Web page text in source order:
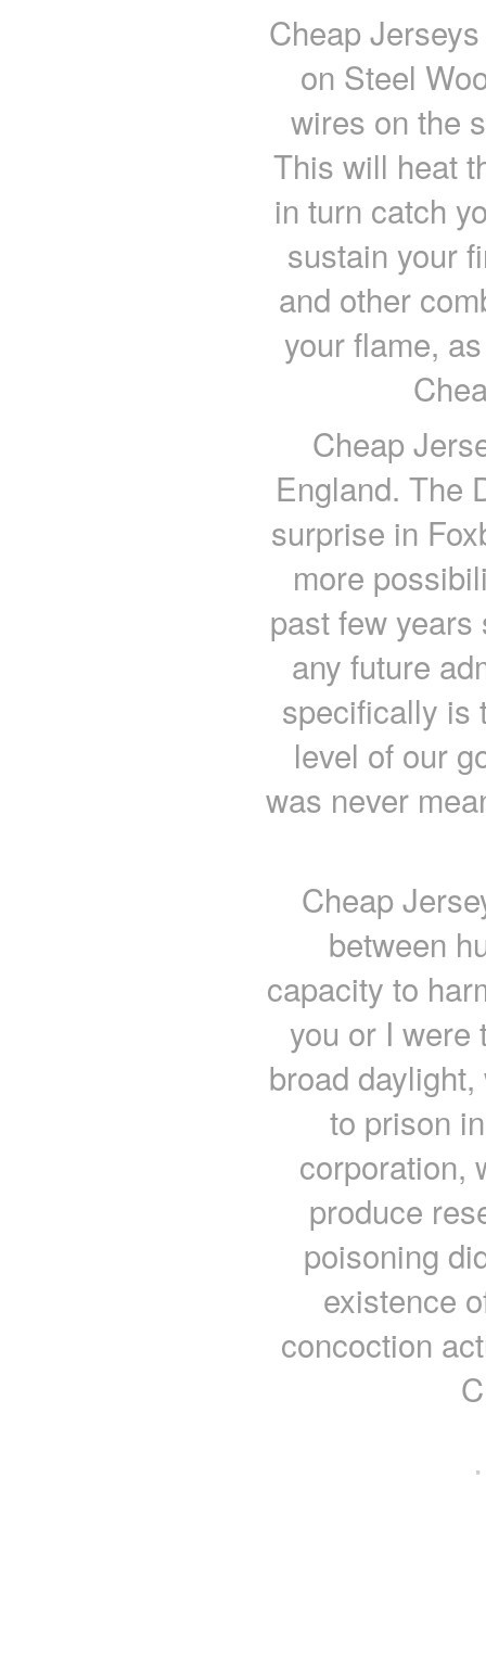
Cheap
on Steel
wires on the
This will heat
in turn catch
sustain your
and other
your flame,
Cheap
England. The
surprise in
more
past few
any future
specifically is
level of our
was never
Cheap
between
capacity to
you or I were
broad
to prison
corporation,
produce
poisoning
existence
concoction